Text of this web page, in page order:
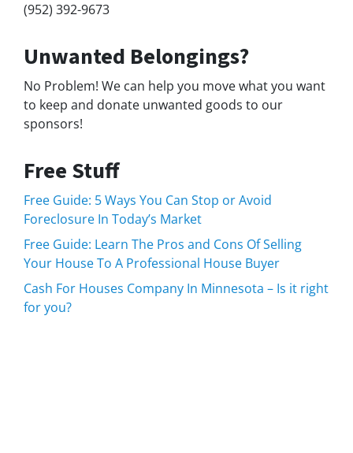
(952) 392-9673
Unwanted Belongings?
No Problem! We can help you move what you want
to keep and donate unwanted goods to our
sponsors!
Free Stuff
Free Guide: 5 Ways You Can Stop or Avoid
Foreclosure In Today’s Market
Free Guide: Learn The Pros and Cons Of Selling
Your House To A Professional House Buyer
Cash For Houses Company In Minnesota – Is it right
for you?